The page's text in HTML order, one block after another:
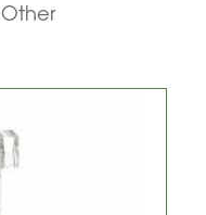
Other